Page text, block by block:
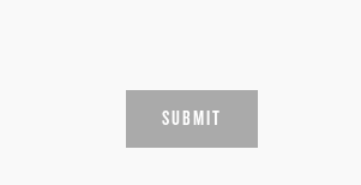
SUBMIT